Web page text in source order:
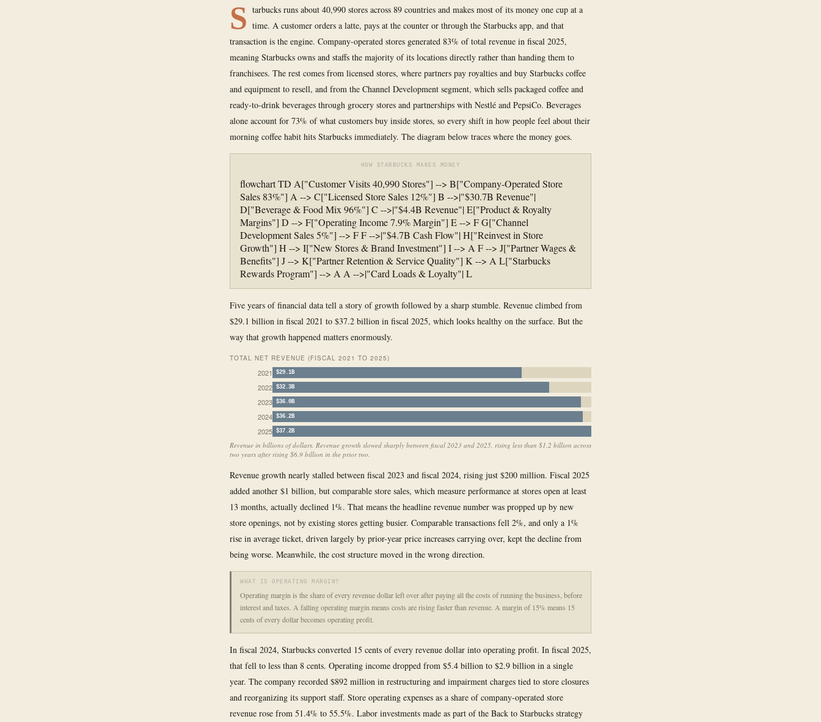
S tarbucks runs about 40,990 stores across 89 countries and makes most of its money one cup at a
time. A customer orders a latte, pays at the counter or through the Starbucks app, and that
transaction is the engine. Company-operated stores generated 83% of total revenue in fiscal 2025,
meaning Starbucks owns and staffs the majority of its locations directly rather than handing them to
franchisees. The rest comes from licensed stores, where partners pay royalties and buy Starbucks coffee
and equipment to resell, and from the Channel Development segment, which sells packaged coffee and
ready-to-drink beverages through grocery stores and partnerships with Nestlé and PepsiCo. Beverages
alone account for 73% of what customers buy inside stores, so every shift in how people feel about their
morning coffee habit hits Starbucks immediately. The diagram below traces where the money goes.
HOW STARBUCKS MAKES MONEY
flowchart TD A["Customer Visits 40,990 Stores"] --> B["Company-Operated Store
Sales 83%"] A --> C["Licensed Store Sales 12%"] B -->|"$30.7B Revenue"|
D["Beverage & Food Mix 96%"] C -->|"$4.4B Revenue"| E["Product & Royalty
Margins"] D --> F["Operating Income 7.9% Margin"] E --> F G["Channel
Development Sales 5%"] --> F F -->|"$4.7B Cash Flow"| H["Reinvest in Store
Growth"] H --> I["New Stores & Brand Investment"] I --> A F --> J["Partner Wages &
Benefits"] J --> K["Partner Retention & Service Quality"] K --> A L["Starbucks
Rewards Program"] --> A A -->|"Card Loads & Loyalty"| L
Five years of financial data tell a story of growth followed by a sharp stumble. Revenue climbed from
$29.1 billion in fiscal 2021 to $37.2 billion in fiscal 2025, which looks healthy on the surface. But the
way that growth happened matters enormously.
TOTAL NET REVENUE (FISCAL 2021 TO 2025)
2021 $29.1B
2022 $32.3B
2023 $36.0B
2024 $36.2B
2025 $37.2B
Revenue in billions of dollars. Revenue growth slowed sharply between fiscal 2023 and 2025, rising less than $1.2 billion across
two years after rising $6.9 billion in the prior two.
Revenue growth nearly stalled between fiscal 2023 and fiscal 2024, rising just $200 million. Fiscal 2025
added another $1 billion, but comparable store sales, which measure performance at stores open at least
13 months, actually declined 1%. That means the headline revenue number was propped up by new
store openings, not by existing stores getting busier. Comparable transactions fell 2%, and only a 1%
rise in average ticket, driven largely by prior-year price increases carrying over, kept the decline from
being worse. Meanwhile, the cost structure moved in the wrong direction.
WHAT IS OPERATING MARGIN?
Operating margin is the share of every revenue dollar left over after paying all the costs of running the business, before
interest and taxes. A falling operating margin means costs are rising faster than revenue. A margin of 15% means 15
cents of every dollar becomes operating profit.
In fiscal 2024, Starbucks converted 15 cents of every revenue dollar into operating profit. In fiscal 2025,
that fell to less than 8 cents. Operating income dropped from $5.4 billion to $2.9 billion in a single
year. The company recorded $892 million in restructuring and impairment charges tied to store closures
and reorganizing its support staff. Store operating expenses as a share of company-operated store
revenue rose from 51.4% to 55.5%. Labor investments made as part of the Back to Starbucks strategy